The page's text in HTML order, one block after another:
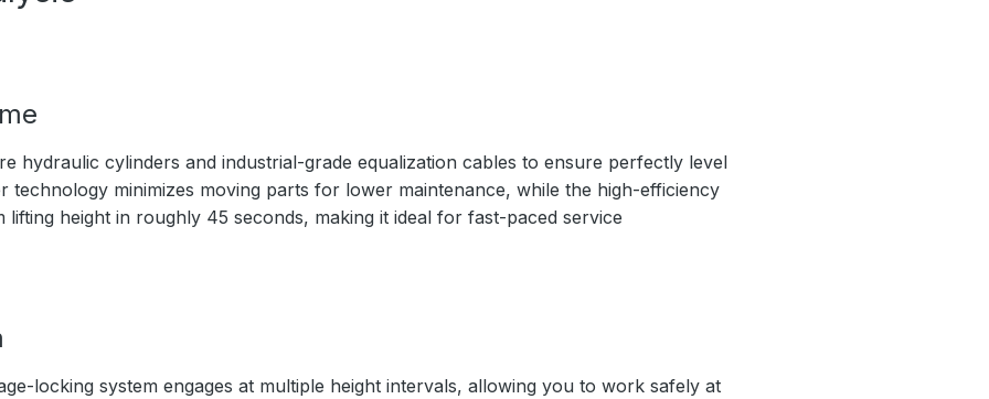
hydraulic cylinders and industrial-grade equalization cables to ensure perfectly level
technology minimizes moving parts for lower maintenance, while the high-efficiency
lifting height in roughly 45 seconds, making it ideal for fast-paced service
locking system engages at multiple height intervals, allowing you to work safely at